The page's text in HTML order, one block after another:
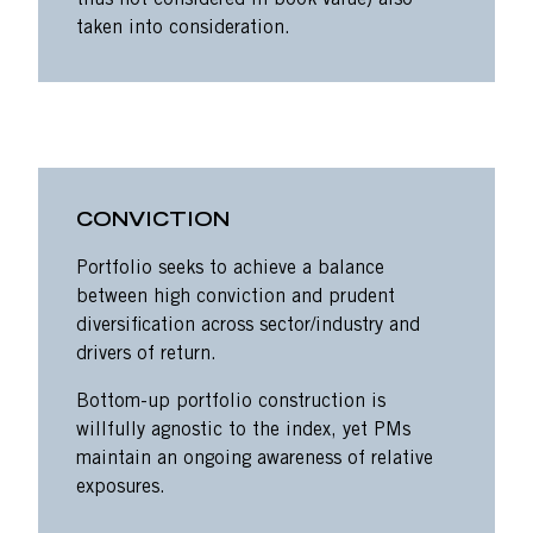
taken into consideration.
CONVICTION
Portfolio seeks to achieve a balance
between high conviction and prudent
diversification across sector/industry and
drivers of return.
Bottom-up portfolio construction is
willfully agnostic to the index, yet PMs
maintain an ongoing awareness of relative
exposures.